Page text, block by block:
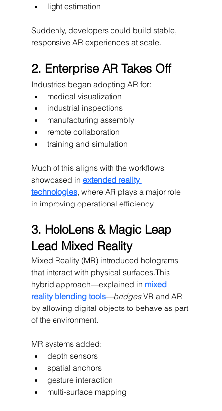
light estimation
Suddenly, developers could build stable,
responsive AR experiences at scale.
2. Enterprise AR Takes Off
Industries began adopting AR for:
medical visualization
industrial inspections
manufacturing assembly
remote collaboration
training and simulation
Much of this aligns with the workflows
showcased in extended reality
technologies, where AR plays a major role
in improving operational efficiency.
3. HoloLens & Magic Leap
Lead Mixed Reality
Mixed Reality (MR) introduced holograms
that interact with physical surfaces.This
hybrid approach—explained in mixed
reality blending tools—bridges VR and AR
by allowing digital objects to behave as part
of the environment.
MR systems added:
depth sensors
spatial anchors
gesture interaction
multi-surface mapping